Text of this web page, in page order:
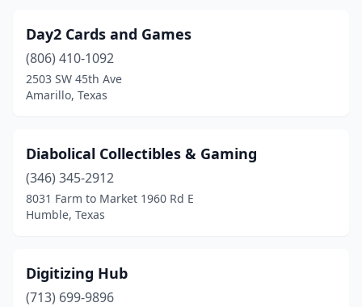
Day2 Cards and Games
(806) 410-1092
2503 SW 45th Ave
Amarillo, Texas
Diabolical Collectibles & Gaming
(346) 345-2912
8031 Farm to Market 1960 Rd E
Humble, Texas
Digitizing Hub
(713) 699-9896